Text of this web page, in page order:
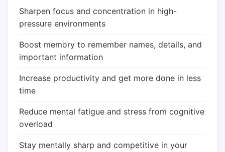
Sharpen focus and concentration in high-
pressure environments
Boost memory to remember names, details, and
important information
Increase productivity and get more done in less
time
Reduce mental fatigue and stress from cognitive
overload
Stay mentally sharp and competitive in your